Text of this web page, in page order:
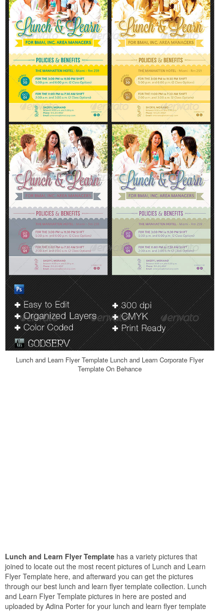
Lunch and Learn Flyer Template Lunch and Learn Corporate Flyer
Template On Behance
Lunch and Learn Flyer Template has a variety pictures that
joined to locate out the most recent pictures of Lunch and Learn
Flyer Template here, and afterward you can get the pictures
through our best lunch and learn flyer template collection. Lunch
and Learn Flyer Template pictures in here are posted and
uploaded by Adina Porter for your lunch and learn flyer template